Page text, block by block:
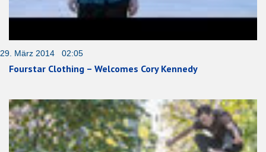
29. März 2014 02:05
Fourstar Clothing – Welcomes Cory Kennedy